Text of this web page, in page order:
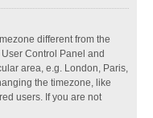
different from the
Control Panel and
area, e.g. London, Paris,
the timezone, like
users. If you are not